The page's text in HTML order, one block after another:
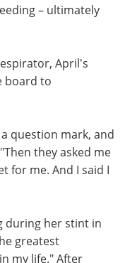
– ultimately
April's
board to
question mark, and
they asked me
for me. And I said I
during her stint in
greatest
my life." After